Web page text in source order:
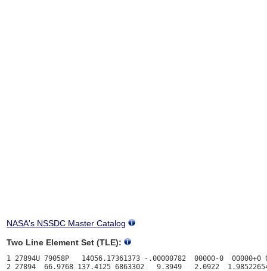
NASA's NSSDC Master Catalog
Two Line Element Set (TLE):
1 27894U 79058P   14056.17361373 -.00000782  00000-0  00000+0